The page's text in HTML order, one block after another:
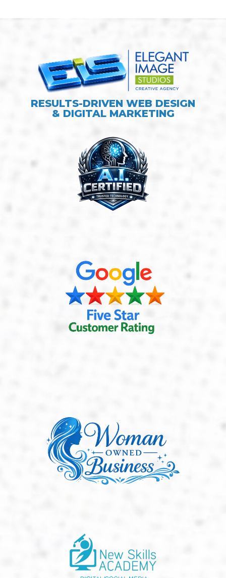
RESULTS-DRIVEN WEB DESIGN
& DIGITAL MARKETING